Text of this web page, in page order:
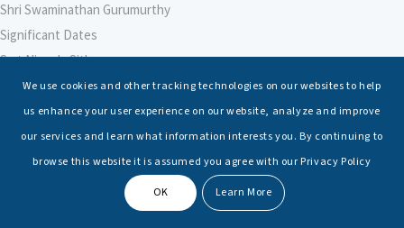
Shri Swaminathan Gurumurthy
Significant Dates
Smt Nirmala Sitharaman
Soham Agarwal
Soumya Shrivastava
Sreoshi Sinha
St. Petersburg State Marine Technical University, St. Petersburg
We use cookies and other tracking technologies on our websites to help
us enhance your user experience on our website, analyze and improve
our services and learn what information interests you. By continuing to
browse this website it is assumed you agree with our Privacy Policy
OK Learn More